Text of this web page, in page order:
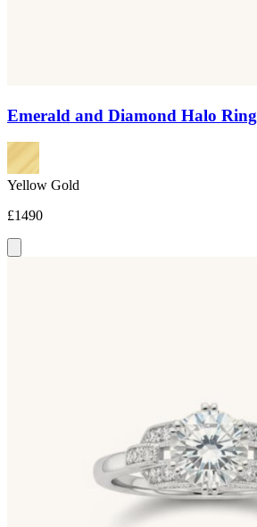
Emerald and Diamond Halo Ring
Yellow Gold
£1490